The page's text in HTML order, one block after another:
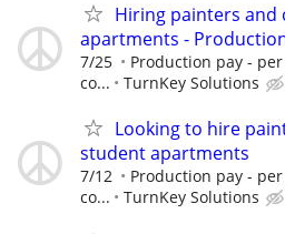
Hiring painters
apartments -
7/25
Production pay -
co...
TurnKey Solutions
Looking to hire
student apartments
7/12
Production pay -
co...
TurnKey Solutions